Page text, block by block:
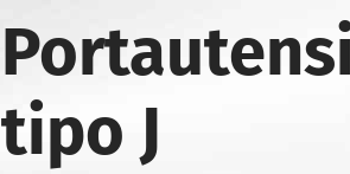
tipo J